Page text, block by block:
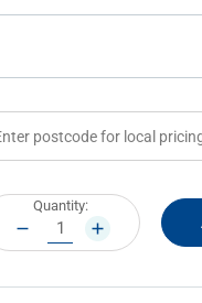
Quantity:
DECREASE
QUANTITY:
INCREASE
QUANTITY: